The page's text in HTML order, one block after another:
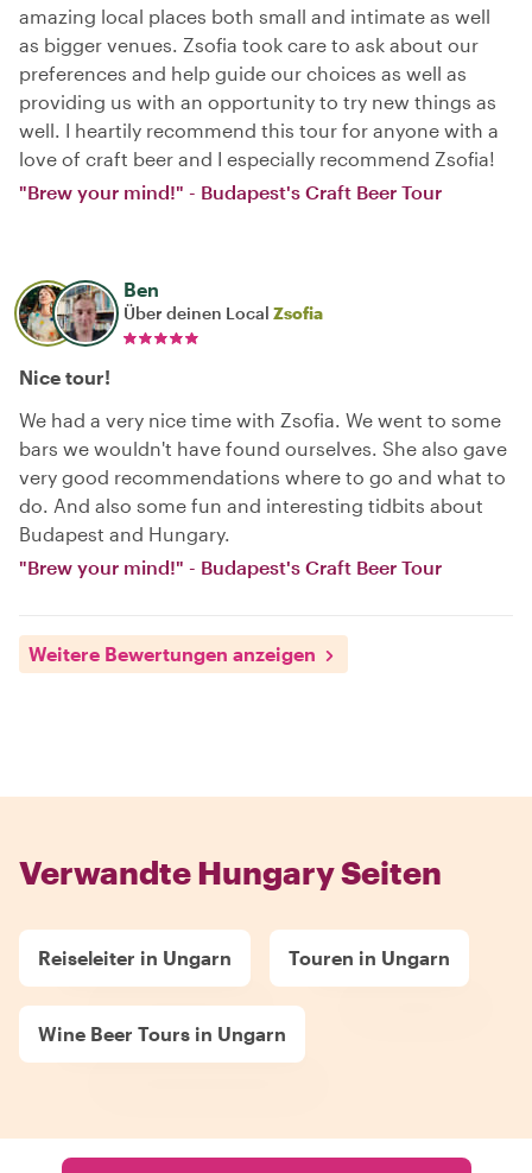
amazing local places both small and intimate as well
as bigger venues. Zsofia took care to ask about our
preferences and help guide our choices as well as
providing us with an opportunity to try new things as
well. I heartily recommend this tour for anyone with a
love of craft beer and I especially recommend Zsofia!
"Brew your mind!" - Budapest's Craft Beer Tour
Ben
Über deinen Local Zsofia
Nice tour!
We had a very nice time with Zsofia. We went to some
bars we wouldn't have found ourselves. She also gave
very good recommendations where to go and what to
do. And also some fun and interesting tidbits about
Budapest and Hungary.
"Brew your mind!" - Budapest's Craft Beer Tour
Weitere Bewertungen anzeigen
Verwandte Hungary Seiten
Reiseleiter in Ungarn Touren in Ungarn
Wine Beer Tours in Ungarn